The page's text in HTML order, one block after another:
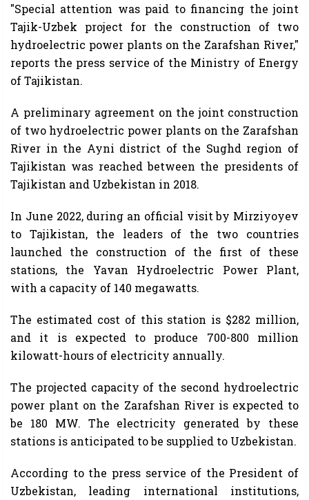
"Special attention was paid to financing the joint
Tajik-Uzbek project for the construction of two
hydroelectric power plants on the Zarafshan River,"
reports the press service of the Ministry of Energy
of Tajikistan.
A preliminary agreement on the joint construction
of two hydroelectric power plants on the Zarafshan
River in the Ayni district of the Sughd region of
Tajikistan was reached between the presidents of
Tajikistan and Uzbekistan in 2018.
In June 2022, during an official visit by Mirziyoyev
to Tajikistan, the leaders of the two countries
launched the construction of the first of these
stations, the Yavan Hydroelectric Power Plant,
with a capacity of 140 megawatts.
The estimated cost of this station is $282 million,
and it is expected to produce 700-800 million
kilowatt-hours of electricity annually.
The projected capacity of the second hydroelectric
power plant on the Zarafshan River is expected to
be 180 MW. The electricity generated by these
stations is anticipated to be supplied to Uzbekistan.
According to the press service of the President of
Uzbekistan, leading international institutions,